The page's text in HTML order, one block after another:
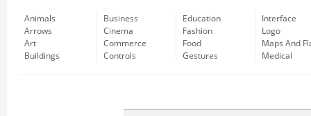
Animals
Arrows
Art
Buildings
Business
Cinema
Commerce
Controls
Education
Fashion
Food
Gestures
Interface
Logo
Maps And
Medical